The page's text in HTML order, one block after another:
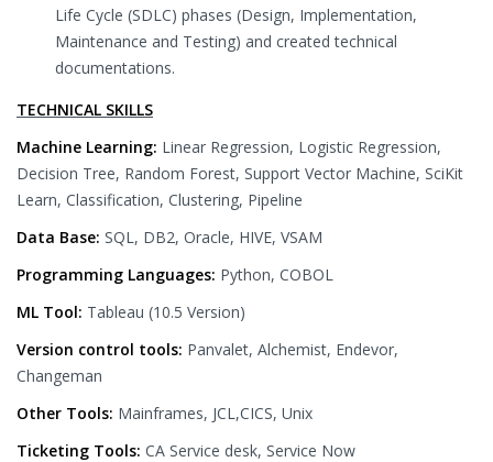
Life Cycle (SDLC) phases (Design, Implementation,
Maintenance and Testing) and created technical
documentations.
TECHNICAL SKILLS
Machine Learning: Linear Regression, Logistic Regression,
Decision Tree, Random Forest, Support Vector Machine, SciKit
Learn, Classification, Clustering, Pipeline
Data Base: SQL, DB2, Oracle, HIVE, VSAM
Programming Languages: Python, COBOL
ML Tool: Tableau (10.5 Version)
Version control tools: Panvalet, Alchemist, Endevor,
Changeman
Other Tools: Mainframes, JCL,CICS, Unix
Ticketing Tools: CA Service desk, Service Now